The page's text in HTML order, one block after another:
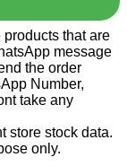
that are
message
the order
Number,
take any
store stock data.
only.